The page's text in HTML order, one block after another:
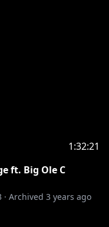
1:32:21
ft. Big Ole C
· Archived 3 years ago